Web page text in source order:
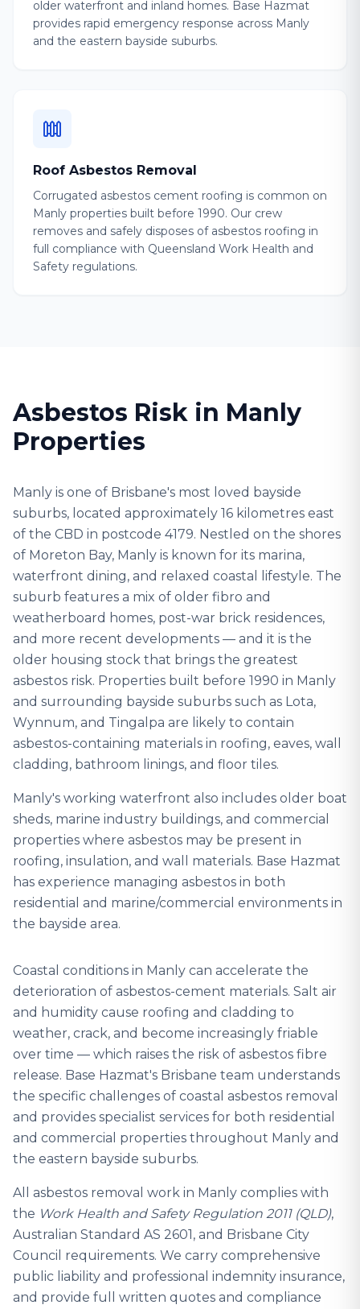
older waterfront and inland homes. Base Hazmat
provides rapid emergency response across Manly
and the eastern bayside suburbs.
Roof Asbestos Removal
Corrugated asbestos cement roofing is common on
Manly properties built before 1990. Our crew
removes and safely disposes of asbestos roofing in
full compliance with Queensland Work Health and
Safety regulations.
Asbestos Risk in Manly
Properties
Manly is one of Brisbane's most loved bayside
suburbs, located approximately 16 kilometres east
of the CBD in postcode 4179. Nestled on the shores
of Moreton Bay, Manly is known for its marina,
waterfront dining, and relaxed coastal lifestyle. The
suburb features a mix of older fibro and
weatherboard homes, post-war brick residences,
and more recent developments — and it is the
older housing stock that brings the greatest
asbestos risk. Properties built before 1990 in Manly
and surrounding bayside suburbs such as Lota,
Wynnum, and Tingalpa are likely to contain
asbestos-containing materials in roofing, eaves, wall
cladding, bathroom linings, and floor tiles.
Manly's working waterfront also includes older boat
sheds, marine industry buildings, and commercial
properties where asbestos may be present in
roofing, insulation, and wall materials. Base Hazmat
has experience managing asbestos in both
residential and marine/commercial environments in
the bayside area.
Coastal conditions in Manly can accelerate the
deterioration of asbestos-cement materials. Salt air
and humidity cause roofing and cladding to
weather, crack, and become increasingly friable
over time — which raises the risk of asbestos fibre
release. Base Hazmat's Brisbane team understands
the specific challenges of coastal asbestos removal
and provides specialist services for both residential
and commercial properties throughout Manly and
the eastern bayside suburbs.
All asbestos removal work in Manly complies with
the Work Health and Safety Regulation 2011 (QLD),
Australian Standard AS 2601, and Brisbane City
Council requirements. We carry comprehensive
public liability and professional indemnity insurance,
and provide full written quotes and compliance